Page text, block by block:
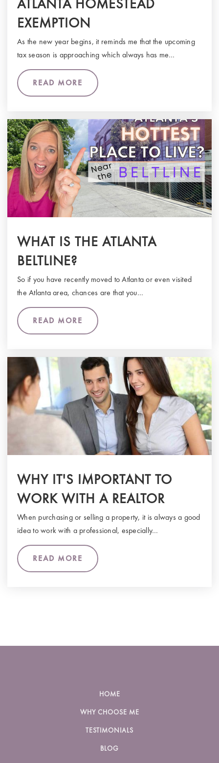
ATLANTA HOMESTEAD
EXEMPTION
As the new year begins, it reminds me that the upcoming
tax season is approaching which always has me…
READ MORE
WHAT IS THE ATLANTA
BELTLINE?
So if you have recently moved to Atlanta or even visited
the Atlanta area, chances are that you…
READ MORE
WHY IT'S IMPORTANT TO
WORK WITH A REALTOR
When purchasing or selling a property, it is always a good
idea to work with a professional, especially…
READ MORE
HOME
WHY CHOOSE ME
TESTIMONIALS
BLOG